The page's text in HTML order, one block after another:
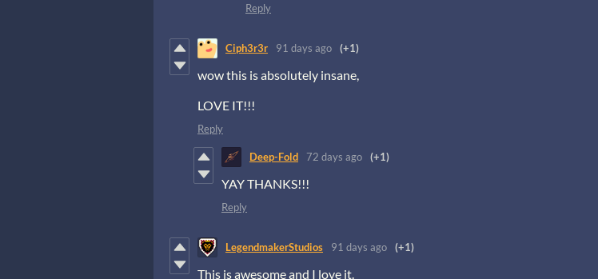
Reply
Ciph3r3r 91 days ago (+1)
wow this is absolutely insane,
LOVE IT!!!
Reply
Deep-Fold 72 days ago (+1)
YAY THANKS!!!
Reply
LegendmakerStudios 91 days ago (+1)
This is awesome and I love it.